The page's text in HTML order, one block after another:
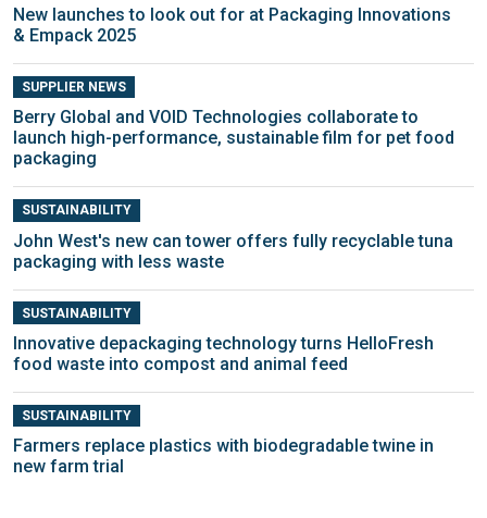
New launches to look out for at Packaging Innovations
& Empack 2025
SUPPLIER NEWS
Berry Global and VOID Technologies collaborate to
launch high-performance, sustainable film for pet food
packaging
SUSTAINABILITY
John West's new can tower offers fully recyclable tuna
packaging with less waste
SUSTAINABILITY
Innovative depackaging technology turns HelloFresh
food waste into compost and animal feed
SUSTAINABILITY
Farmers replace plastics with biodegradable twine in
new farm trial